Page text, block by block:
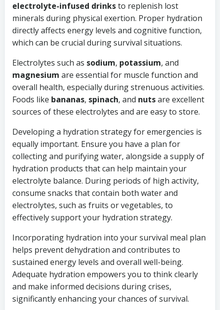
electrolyte-infused drinksto replenish lost
minerals during physical exertion. Proper hydration
directly affects energy levels and cognitive function,
which can be crucial during survival situations.
Electrolytes such as sodium, potassium, and
magnesium are essential for muscle function and
overall health, especially during strenuous activities.
Foods like bananas, spinach, and nutsare excellent
sources of these electrolytes and are easy to store.
Developing a hydration strategy for emergencies is
equally important. Ensure you have a plan for
collecting and purifying water, alongside a supply of
hydration products that can help maintain your
electrolyte balance. During periods of high activity,
consume snacks that contain both water and
electrolytes, such as fruits or vegetables, to
effectively support your hydration strategy.
Incorporating hydration into your survival meal plan
helps prevent dehydration and contributes to
sustained energy levels and overall well-being.
Adequate hydration empowers you to think clearly
and make informed decisions during crises,
significantly enhancing your chances of survival.